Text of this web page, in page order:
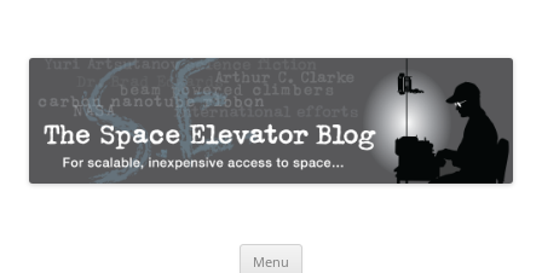
The Space Elevator Blog
Menu